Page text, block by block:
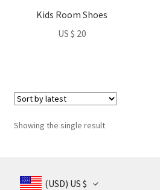
Kids Room Shoes
US $ 20
Showing the single result
(USD) US $